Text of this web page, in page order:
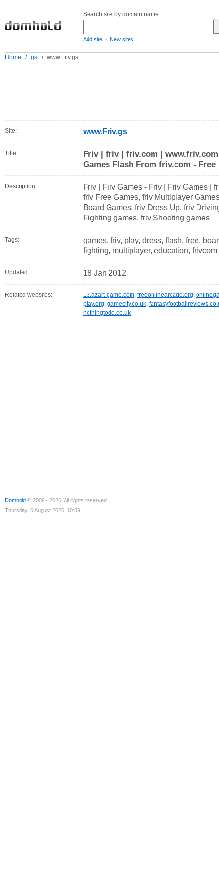
Search site by domain name:
Add site - New sites
Home / gs / www.Friv.gs
Site: www.Friv.gs
Title:
Friv | friv | friv.com |
Games Flash From friv.com - Free
Description:
Friv | Friv Games - Friv | Friv Games |
friv Free Games, friv Multiplayer
Board Games, friv Dress Up, friv
Fighting games, friv Shooting games
Tags:
games, friv, play, dress, flash, free,
fighting, multiplayer, education, frivcom
Updated: 18 Jan 2012
Related websites: 13.azart-game.com, freeonlinearcade.org,
play.org, gamecity.co.uk,
nothingtodo.co.uk
Domhold © 2009 - 2026. All rights reserved.
Thursday, 6 August 2026, 10:59